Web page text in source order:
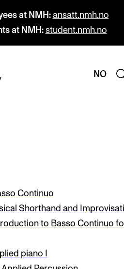
at NMH: ansatt.nmh.no
at NMH: student.nmh.no
NO
Continuo
Shorthand and
to Basso Continuo
piano I